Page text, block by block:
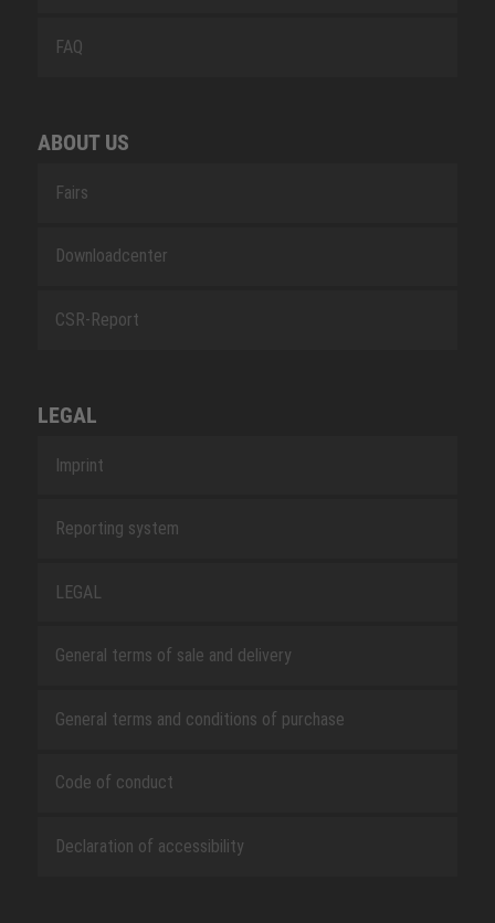
FAQ
ABOUT US
Fairs
Downloadcenter
CSR-Report
LEGAL
Imprint
Reporting system
LEGAL
General terms of sale and delivery
General terms and conditions of purchase
Code of conduct
Declaration of accessibility